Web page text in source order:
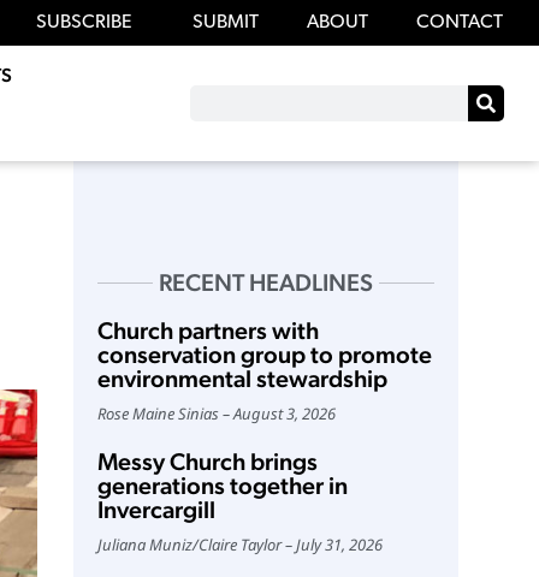
SUBSCRIBE SUBMIT ABOUT CONTACT
RECENT HEADLINES
Church partners with
conservation group to promote
environmental stewardship
Rose Maine Sinias August 3, 2026
Messy Church brings
generations together in
Invercargill
Juliana Muniz/Claire Taylor July 31, 2026